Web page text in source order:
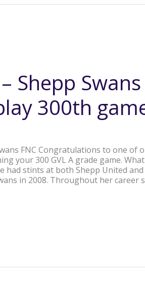
Shepp
300th
FNC Congratulations to one of
your 300 GVL A grade game.
had stints at both Shepp United
in 2008. Throughout her career